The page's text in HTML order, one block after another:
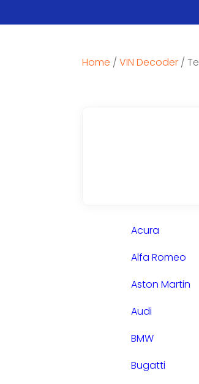
Home /VIN Decoder /
Acura
Alfa Romeo
Aston Martin
Audi
BMW
Bugatti